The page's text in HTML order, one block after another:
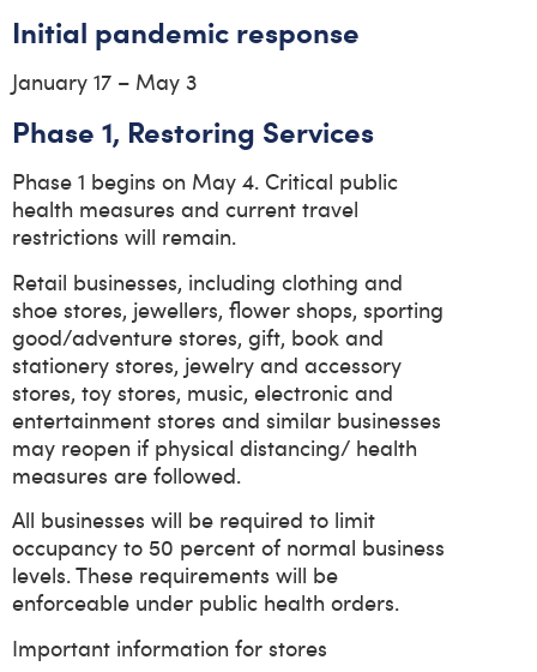
Initial pandemic response
January 17 – May 3
Phase 1, Restoring Services
Phase 1 begins on May 4. Critical public
health measures and current travel
restrictions will remain.
Retail businesses, including clothing and
shoe stores, jewellers, flower shops, sporting
good/adventure stores, gift, book and
stationery stores, jewelry and accessory
stores, toy stores, music, electronic and
entertainment stores and similar businesses
may reopen if physical distancing/ health
measures are followed.
All businesses will be required to limit
occupancy to 50 percent of normal business
levels. These requirements will be
enforceable under public health orders.
Important information for stores